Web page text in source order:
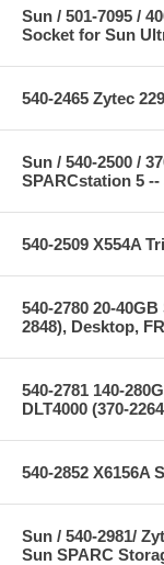
Sun / 501-7095 /
Socket for Sun
540-2465 Zytec
Sun / 540-2500 /
SPARCstation 5
540-2509 X554A
540-2780 20-
2848), Desktop,
540-2781 140-
DLT4000 (370-
540-2852 X6156A
Sun / 540-2981/
Sun SPARC